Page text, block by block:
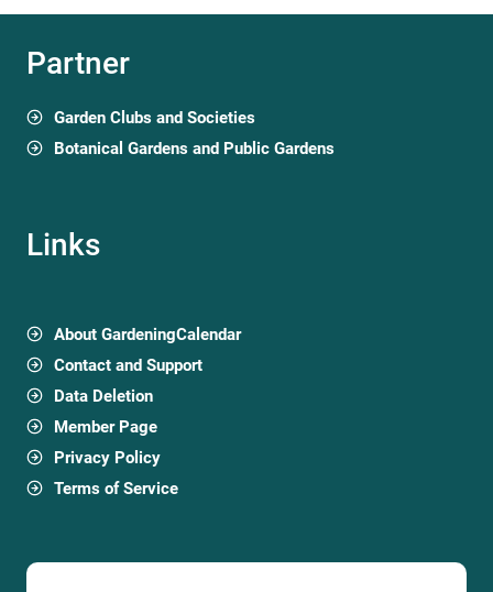
Partner
Garden Clubs and Societies
Botanical Gardens and Public Gardens
Links
About GardeningCalendar
Contact and Support
Data Deletion
Member Page
Privacy Policy
Terms of Service